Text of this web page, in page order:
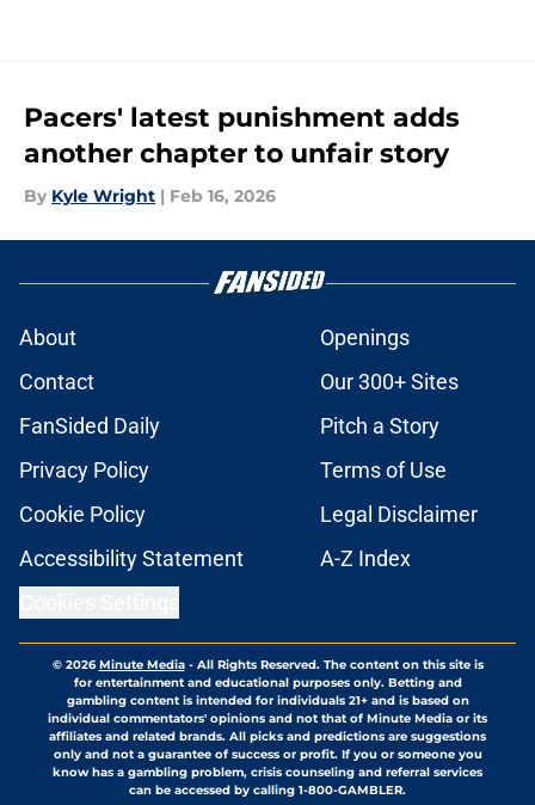
Pacers' latest punishment adds
another chapter to unfair story
By Kyle Wright | Feb 16, 2026
About
Openings
Contact
Our 300+ Sites
FanSided Daily
Pitch a Story
Privacy Policy
Terms of Use
Cookie Policy
Legal Disclaimer
Accessibility Statement
A-Z Index
© 2026Minute Media- All Rights Reserved. The content on this site is
for entertainment and educational purposes only. Betting and
gambling content is intended for individuals 21+ and is based on
individual commentators' opinions and not that of Minute Media or its
affiliates and related brands. All picks and predictions are suggestions
only and not a guarantee of success or profit. If you or someone you
know has a gambling problem, crisis counseling and referral services
can be accessed by calling 1-800-GAMBLER.